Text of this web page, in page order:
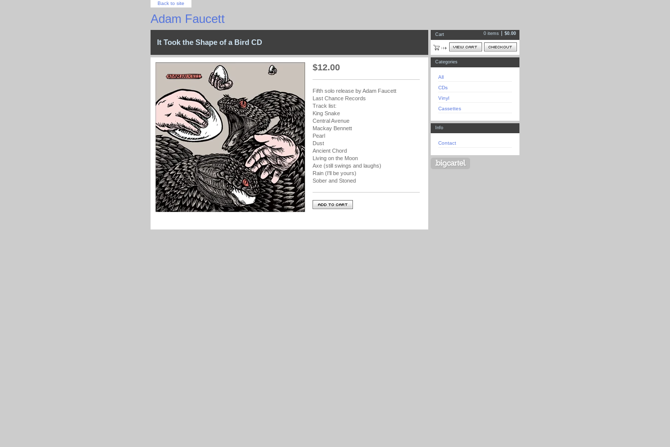
Back to site
Adam Faucett
It Took the Shape of a Bird CD
$12.00
Fifth solo release by Adam Faucett
Last Chance Records
Track list:
King Snake
Central Avenue
Mackay Bennett
Pearl
Dust
Ancient Chord
Living on the Moon
Axe (still swings and laughs)
Rain (I'll be yours)
Sober and Stoned
Cart 0 items $0.00
Categories
All
CDs
Vinyl
Cassettes
Info
Contact